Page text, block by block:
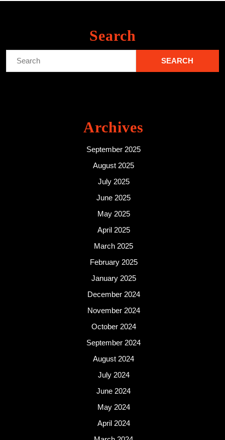
Search
Archives
September 2025
August 2025
July 2025
June 2025
May 2025
April 2025
March 2025
February 2025
January 2025
December 2024
November 2024
October 2024
September 2024
August 2024
July 2024
June 2024
May 2024
April 2024